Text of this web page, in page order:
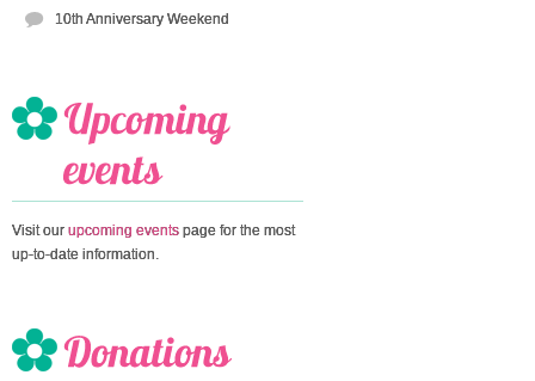
10th Anniversary Weekend
Visit our upcoming events page for the most
up-to-date information.